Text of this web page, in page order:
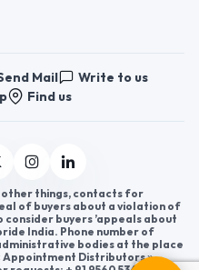
Mail
Write to us
Find us
other things, contacts for
of buyers about a violation of
buyers ’appeals about
India. Phone number of
bodies at the place
Distributors »